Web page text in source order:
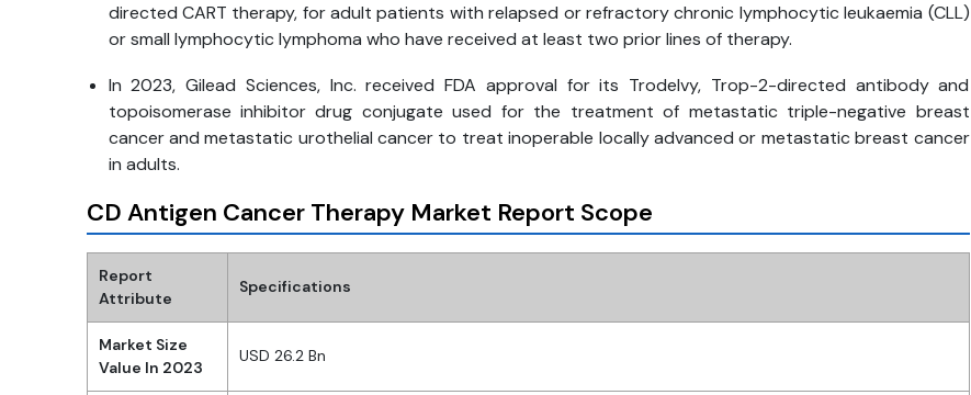
directed CART therapy, for adult patients with relapsed or refractory chronic lymphocytic leukaemia (CLL)
or small lymphocytic lymphoma who have received at least two prior lines of therapy.
In 2023, Gilead Sciences, Inc. received FDA approval for its Trodelvy, Trop-2-directed antibody and
topoisomerase inhibitor drug conjugate used for the treatment of metastatic triple-negative breast
cancer and metastatic urothelial cancer to treat inoperable locally advanced or metastatic breast cancer
in adults.
CD Antigen Cancer Therapy Market Report Scope
Report
Attribute
Specifications
Market Size
Value In 2023
USD 26.2 Bn